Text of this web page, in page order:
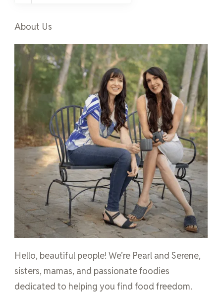
About Us
Hello, beautiful people! We’re Pearl and Serene,
sisters, mamas, and passionate foodies
dedicated to helping you find food freedom.